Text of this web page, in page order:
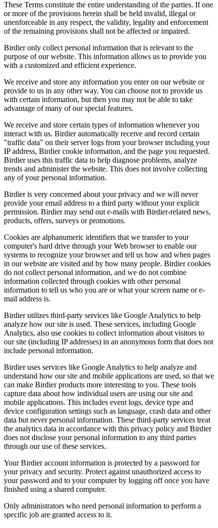
These Terms constitute the entire understanding of the parties. If one
or more of the provisions herein shall be held invalid, illegal or
unenforceable in any respect, the validity, legality and enforcement
of the remaining provisions shall not be affected or impaired.
Birdier only collect personal information that is relevant to the
purpose of our website. This information allows us to provide you
with a customized and efficient experience.
We receive and store any information you enter on our website or
provide to us in any other way. You can choose not to provide us
with certain information, but then you may not be able to take
advantage of many of our special features.
We receive and store certain types of information whenever you
interact with us. Birdier automatically receive and record certain
"traffic data" on their server logs from your browser including your
IP address, Birdier cookie information, and the page you requested.
Birdier uses this traffic data to help diagnose problems, analyze
trends and administer the website. This does not involve collecting
any of your personal information.
Birdier is very concerned about your privacy and we will never
provide your email address to a third party without your explicit
permission. Birdier may send out e-mails with Birdier-related news,
products, offers, surveys or promotions.
Cookies are alphanumeric identifiers that we transfer to your
computer's hard drive through your Web browser to enable our
systems to recognize your browser and tell us how and when pages
in our website are visited and by how many people. Birdier cookies
do not collect personal information, and we do not combine
information collected through cookies with other personal
information to tell us who you are or what your screen name or e-
mail address is.
Birdier utilizes third-party services like Google Analytics to help
analyze how our site is used. These services, including Google
Analytics, also use cookies to collect information about visitors to
our site (including IP addresses) in an anonymous form that does not
include personal information.
Birdier uses services like Google Analytics to help analyze and
understand how our site and mobile applications are used, so that we
can make Birdier products more interesting to you. These tools
capture data about how individual users are using our site and
mobile applications. This includes event logs, device type and
device configuration settings such as language, crash data and other
data but never personal information. These third-party services treat
the analytics data in accordance with this privacy policy and Birdier
does not disclose your personal information to any third parties
through our use of these services.
Your Birdier account information is protected by a password for
your privacy and security. Protect against unauthorized access to
your password and to your computer by logging off once you have
finished using a shared computer.
Only administrators who need personal information to perform a
specific job are granted access to it.